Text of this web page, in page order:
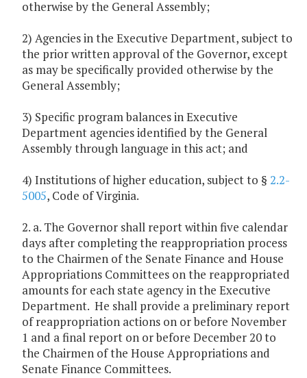
otherwise by the General Assembly;
2) Agencies in the Executive Department, subject to
the prior written approval of the Governor, except
as may be specifically provided otherwise by the
General Assembly;
3) Specific program balances in Executive
Department agencies identified by the General
Assembly through language in this act; and
4) Institutions of higher education, subject to § 2.2-
5005, Code of Virginia.
2. a. The Governor shall report within five calendar
days after completing the reappropriation process
to the Chairmen of the Senate Finance and House
Appropriations Committees on the reappropriated
amounts for each state agency in the Executive
Department. He shall provide a preliminary report
of reappropriation actions on or before November
1 and a final report on or before December 20 to
the Chairmen of the House Appropriations and
Senate Finance Committees.